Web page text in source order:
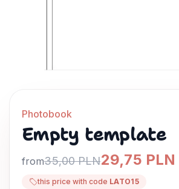
Photobook
Empty template
from35,00 PLN29,75 PLN
this price with code LATO15